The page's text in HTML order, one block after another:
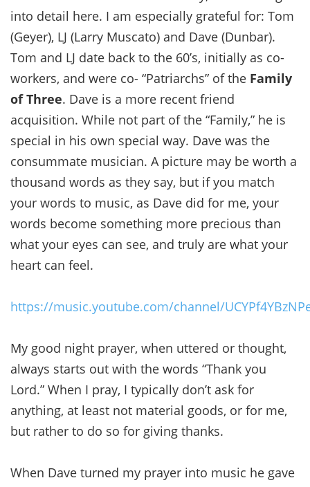
into detail here. I am especially grateful for: Tom
(Geyer), LJ (Larry Muscato) and Dave (Dunbar).
Tom and LJ date back to the 60’s, initially as co-
workers, and were co- “Patriarchs” of the Family
of Three. Dave is a more recent friend
acquisition. While not part of the “Family,” he is
special in his own special way. Dave was the
consummate musician. A picture may be worth a
thousand words as they say, but if you match
your words to music, as Dave did for me, your
words become something more precious than
what your eyes can see, and truly are what your
heart can feel.
https://music.youtube.com/channel/
My good night prayer, when uttered or thought,
always starts out with the words “Thank you
Lord.” When I pray, I typically don’t ask for
anything, at least not material goods, or for me,
but rather to do so for giving thanks.
When Dave turned my prayer into music he gave